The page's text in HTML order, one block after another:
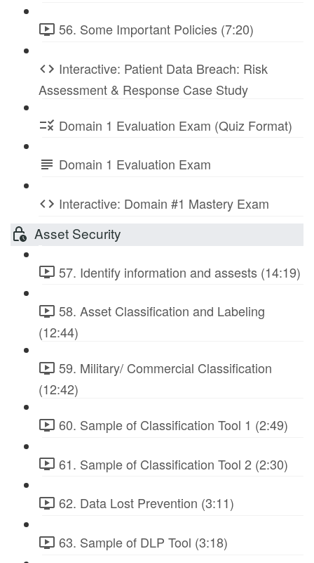
56. Some Important Policies (7:20)
Interactive: Patient Data Breach: Risk
Assessment & Response Case Study
Domain 1 Evaluation Exam (Quiz Format)
Domain 1 Evaluation Exam
Interactive: Domain #1 Mastery Exam
Asset Security
57. Identify information and assests (14:19)
58. Asset Classification and Labeling
(12:44)
59. Military/ Commercial Classification
(12:42)
60. Sample of Classification Tool 1 (2:49)
61. Sample of Classification Tool 2 (2:30)
62. Data Lost Prevention (3:11)
63. Sample of DLP Tool (3:18)